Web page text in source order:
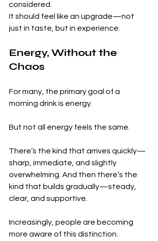
considered.
It should feel like an upgrade—not
just in taste, but in experience.
Energy, Without the
Chaos
For many, the primary goal of a
morning drink is energy.
But not all energy feels the same.
There’s the kind that arrives quickly—
sharp, immediate, and slightly
overwhelming. And then there’s the
kind that builds gradually—steady,
clear, and supportive.
Increasingly, people are becoming
more aware of this distinction.